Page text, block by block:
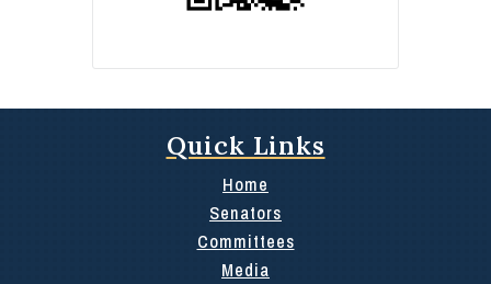
Quick Links
Home
Senators
Committees
Media